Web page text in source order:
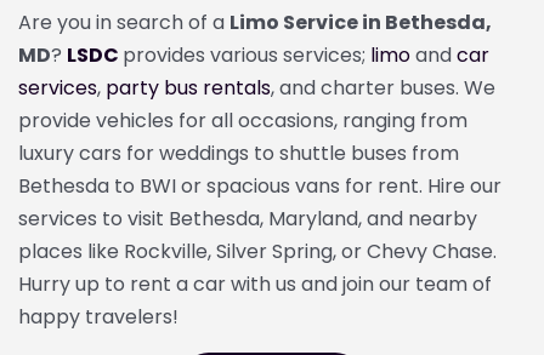
Are you in search of a Limo Service in Bethesda,
MD? LSDC provides various services; limoandcar
services, party bus rentals, and charter buses. We
provide vehicles for all occasions, ranging from
luxury cars for weddings to shuttle buses from
Bethesda to BWI or spacious vans for rent. Hire our
services to visit Bethesda, Maryland, and nearby
places like Rockville, Silver Spring, or Chevy Chase.
Hurry up to rent a car with us and join our team of
happy travelers!